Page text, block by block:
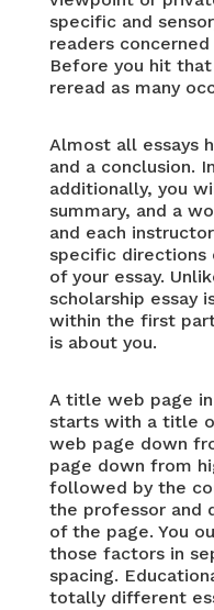
specific and
readers
Before you hit
reread as many
Almost all essays
and a conclusion.
additionally, you
summary, and a
and each
specific directions
of your essay.
scholarship essay
within the first
is about you.
A title web page
starts with a title
web page down
page down from
followed by the
the professor and
of the page. You
those factors in
spacing.
totally different